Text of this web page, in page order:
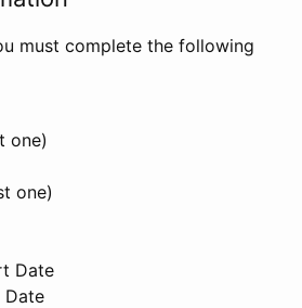
must complete the following
one)
one)
Date
Date